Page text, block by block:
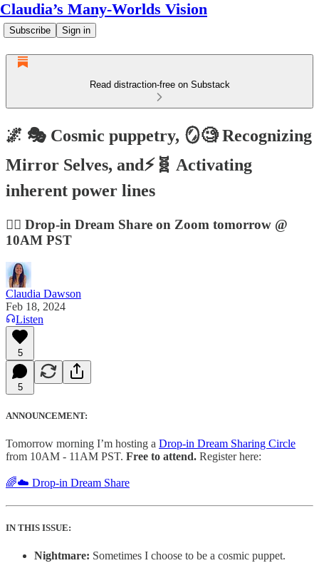
Claudia’s Many-Worlds Vision
Subscribe Sign in
Read distraction-free on Substack
🌌 🎭 Cosmic puppetry, 🪞🧐 Recognizing
Mirror Selves, and⚡🧬 Activating
inherent power lines
😶‍🌫️ Drop-in Dream Share on Zoom tomorrow @
10AM PST
Claudia Dawson
Feb 18, 2024
Listen
5
5
ANNOUNCEMENT:
Tomorrow morning I’m hosting a Drop-in Dream Sharing Circle
from 10AM - 11AM PST. Free to attend. Register here:
🌈☁️ Drop-in Dream Share
IN THIS ISSUE:
Nightmare: Sometimes I choose to be a cosmic puppet.